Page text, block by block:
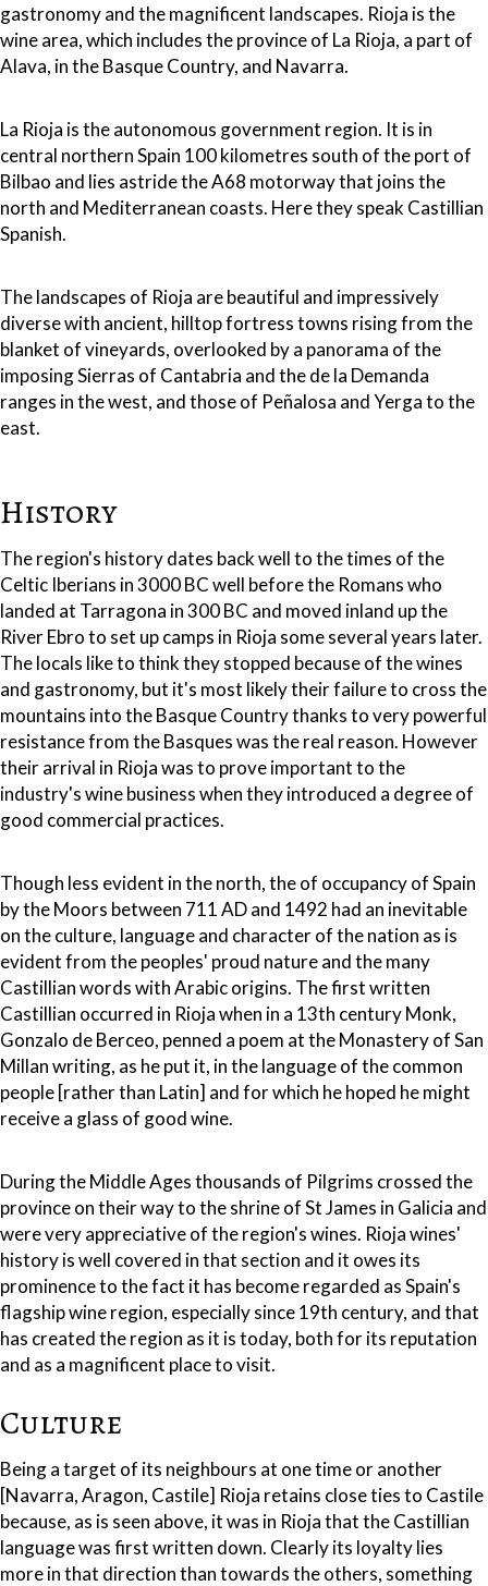
gastronomy and the magnificent landscapes. Rioja is the
wine area, which includes the province of La Rioja, a part of
Alava, in the Basque Country, and Navarra.
La Rioja is the autonomous government region. It is in
central northern Spain 100 kilometres south of the port of
Bilbao and lies astride the A68 motorway that joins the
north and Mediterranean coasts. Here they speak Castillian
Spanish.
The landscapes of Rioja are beautiful and impressively
diverse with ancient, hilltop fortress towns rising from the
blanket of vineyards, overlooked by a panorama of the
imposing Sierras of Cantabria and the de la Demanda
ranges in the west, and those of Peñalosa and Yerga to the
east.
History
The region's history dates back well to the times of the
Celtic Iberians in 3000 BC well before the Romans who
landed at Tarragona in 300 BC and moved inland up the
River Ebro to set up camps in Rioja some several years later.
The locals like to think they stopped because of the wines
and gastronomy, but it's most likely their failure to cross the
mountains into the Basque Country thanks to very powerful
resistance from the Basques was the real reason. However
their arrival in Rioja was to prove important to the
industry's wine business when they introduced a degree of
good commercial practices.
Though less evident in the north, the of occupancy of Spain
by the Moors between 711 AD and 1492 had an inevitable
on the culture, language and character of the nation as is
evident from the peoples' proud nature and the many
Castillian words with Arabic origins. The first written
Castillian occurred in Rioja when in a 13th century Monk,
Gonzalo de Berceo, penned a poem at the Monastery of San
Millan writing, as he put it, in the language of the common
people [rather than Latin] and for which he hoped he might
receive a glass of good wine.
During the Middle Ages thousands of Pilgrims crossed the
province on their way to the shrine of St James in Galicia and
were very appreciative of the region's wines. Rioja wines'
history is well covered in that section and it owes its
prominence to the fact it has become regarded as Spain's
flagship wine region, especially since 19th century, and that
has created the region as it is today, both for its reputation
and as a magnificent place to visit.
Culture
Being a target of its neighbours at one time or another
[Navarra, Aragon, Castile] Rioja retains close ties to Castile
because, as is seen above, it was in Rioja that the Castillian
language was first written down. Clearly its loyalty lies
more in that direction than towards the others, something